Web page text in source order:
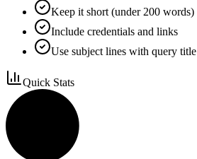
Keep it short (under 200 words)
Include credentials and links
Use subject lines with query title
Quick Stats